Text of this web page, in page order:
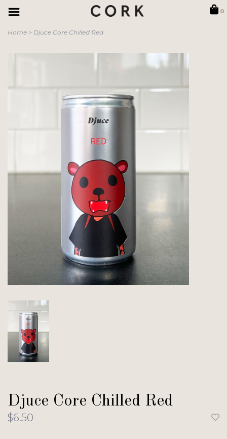
0
Home > Djuce Core Chilled Red
Djuce Core Chilled Red
$6.50